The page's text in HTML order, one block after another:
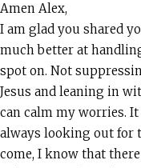
Amen Alex,
I am glad you shared
much better at
spot on. Not
Jesus and leaning in
can calm my worries.
always looking out for
come, I know that